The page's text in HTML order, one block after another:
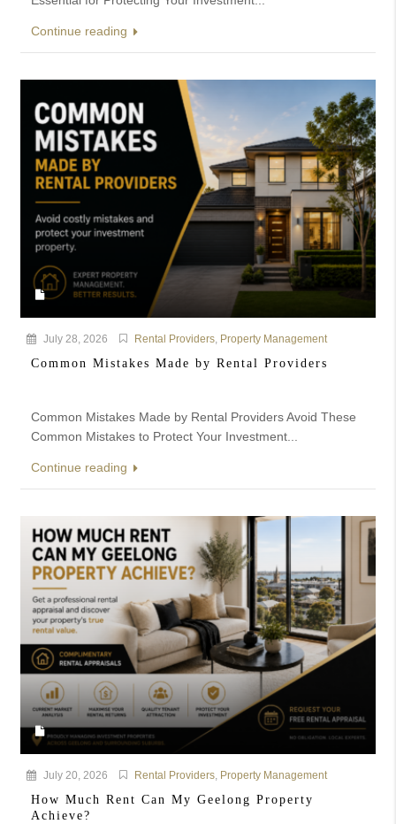
Continue reading
July 28, 2026 Rental Providers, Property Management
Common Mistakes Made by Rental Providers
Common Mistakes Made by Rental Providers Avoid These
Common Mistakes to Protect Your Investment...
Continue reading
July 20, 2026 Rental Providers, Property Management
How Much Rent Can My Geelong Property
Achieve?